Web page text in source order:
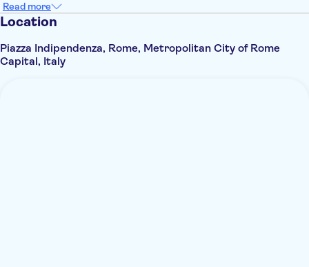
Read more
Location
Piazza Indipendenza, Rome, Metropolitan City of Rome
Capital, Italy